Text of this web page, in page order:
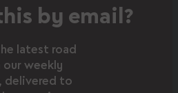
by email?
latest road
weekly
delivered to